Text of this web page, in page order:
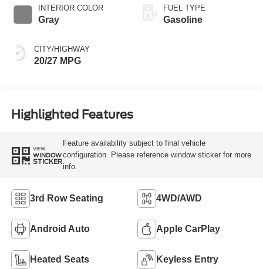
INTERIOR COLOR
Gray
CITY/HIGHWAY
20/27 MPG
FUEL TYPE
Gasoline
Highlighted Features
VIEW
WINDOW
STICKER
Feature availability subject to final vehicle
configuration. Please reference window sticker for more
info.
3rd Row Seating 4WD/AWD
Android Auto Apple CarPlay
Heated Seats Keyless Entry